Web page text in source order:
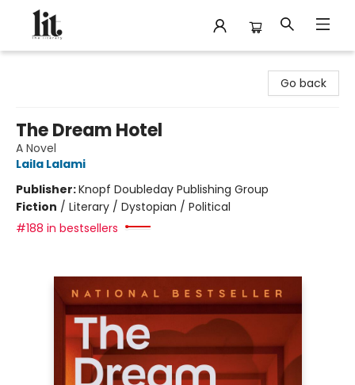
Go back
The Dream Hotel
A Novel
Laila Lalami
Publisher:Knopf Doubleday Publishing Group
Fiction / Literary / Dystopian / Political
#188 in bestsellers